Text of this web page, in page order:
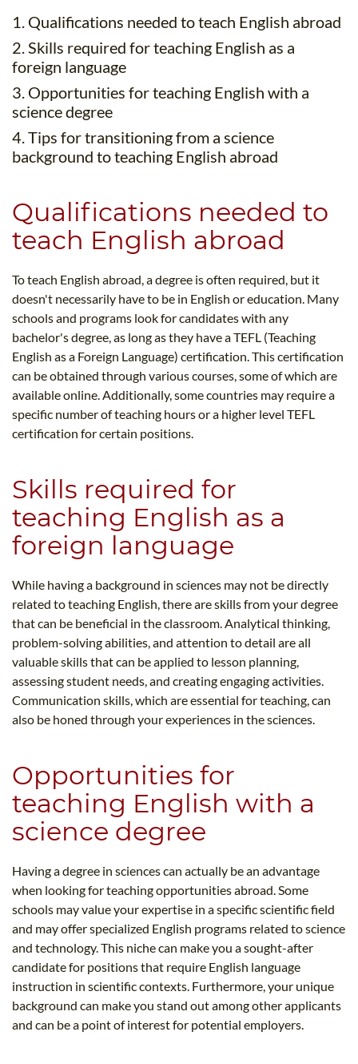
1. Qualifications needed to teach English abroad
2. Skills required for teaching English as a
foreign language
3. Opportunities for teaching English with a
science degree
4. Tips for transitioning from a science
background to teaching English abroad
Qualifications needed to
teach English abroad
To teach English abroad, a degree is often required, but it
doesn't necessarily have to be in English or education. Many
schools and programs look for candidates with any
bachelor's degree, as long as they have a TEFL (Teaching
English as a Foreign Language) certification. This certification
can be obtained through various courses, some of which are
available online. Additionally, some countries may require a
specific number of teaching hours or a higher level TEFL
certification for certain positions.
Skills required for
teaching English as a
foreign language
While having a background in sciences may not be directly
related to teaching English, there are skills from your degree
that can be beneficial in the classroom. Analytical thinking,
problem-solving abilities, and attention to detail are all
valuable skills that can be applied to lesson planning,
assessing student needs, and creating engaging activities.
Communication skills, which are essential for teaching, can
also be honed through your experiences in the sciences.
Opportunities for
teaching English with a
science degree
Having a degree in sciences can actually be an advantage
when looking for teaching opportunities abroad. Some
schools may value your expertise in a specific scientific field
and may offer specialized English programs related to science
and technology. This niche can make you a sought-after
candidate for positions that require English language
instruction in scientific contexts. Furthermore, your unique
background can make you stand out among other applicants
and can be a point of interest for potential employers.